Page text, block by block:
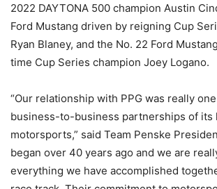
2022 DAYTONA 500 champion Austin
Ford Mustang driven by reigning Cup
Ryan Blaney, and the No. 22 Ford
time Cup Series champion Joey Logano.
“Our relationship with PPG was really
business-to-business partnerships of its
motorsports,” said Team Penske
began over 40 years ago and we are
everything we have accomplished